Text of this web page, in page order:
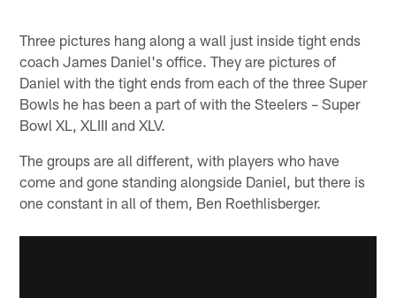
Three pictures hang along a wall just inside tight ends
coach James Daniel's office. They are pictures of
Daniel with the tight ends from each of the three Super
Bowls he has been a part of with the Steelers – Super
Bowl XL, XLIII and XLV.
The groups are all different, with players who have
come and gone standing alongside Daniel, but there is
one constant in all of them, Ben Roethlisberger.